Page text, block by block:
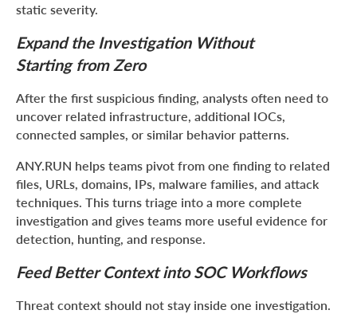
static severity.
Expand the Investigation Without
Starting from Zero
After the first suspicious finding, analysts often need to
uncover related infrastructure, additional IOCs,
connected samples, or similar behavior patterns.
ANY.RUN helps teams pivot from one finding to related
files, URLs, domains, IPs, malware families, and attack
techniques. This turns triage into a more complete
investigation and gives teams more useful evidence for
detection, hunting, and response.
Feed Better Context into SOC Workflows
Threat context should not stay inside one investigation.